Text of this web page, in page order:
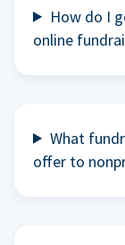
How do I
online
What
offer to